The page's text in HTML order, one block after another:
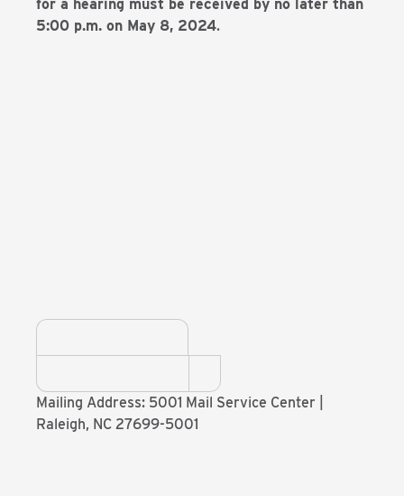
for a hearing must be received by no later than
5:00 p.m. on May 8, 2024.
Mailing Address: 5001 Mail Service Center |
Raleigh, NC 27699-5001